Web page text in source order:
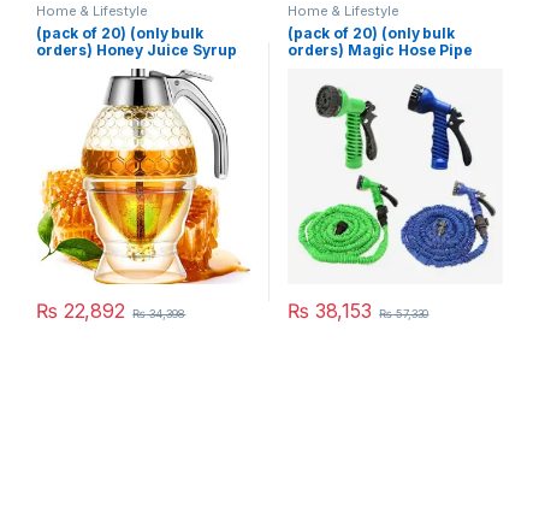
Home & Lifestyle
(pack of 20) (only bulk
orders) Honey Juice Syrup
Dispenser Pot Jar For
Kitchen Bee Drip Storage
₨ 22,892 ₨34,398
Home & Lifestyle
(pack of 20) (only bulk
orders) Magic Hose Pipe
₨ 38,153 ₨57,330